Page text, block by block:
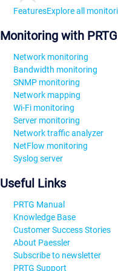
FeaturesExplore all
Monitoring with PRTG
Network monitoring
Bandwidth monitoring
SNMP monitoring
Network mapping
Wi-Fi monitoring
Server monitoring
Network traffic analyzer
NetFlow monitoring
Syslog server
Useful Links
PRTG Manual
Knowledge Base
Customer Success Stories
About Paessler
Subscribe to newsletter
PRTG Support